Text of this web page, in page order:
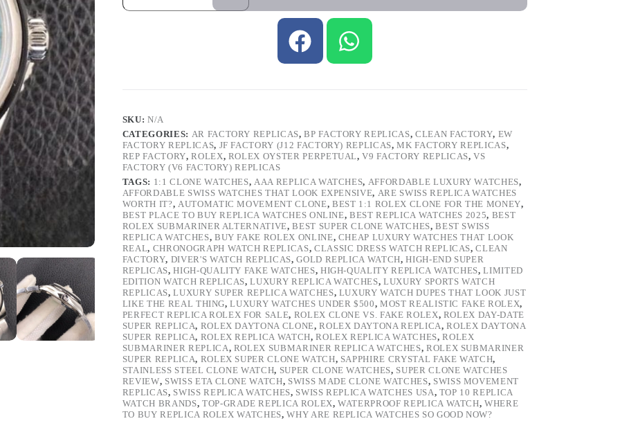
SKU:N/A
CATEGORIES: AR FACTORY REPLICAS,BP FACTORY REPLICAS, CLEAN FACTORY, EW
FACTORY REPLICAS, JF FACTORY (J12 FACTORY) REPLICAS,MK FACTORY REPLICAS,
REP FACTORY,ROLEX, ROLEX OYSTER PERPETUAL,V9 FACTORY REPLICAS,VS
FACTORY (V6 FACTORY) REPLICAS
TAGS: 1:1 CLONE WATCHES,AAA REPLICA WATCHES, AFFORDABLE LUXURY WATCHES,
AFFORDABLE SWISS WATCHES THAT LOOK EXPENSIVE, ARE SWISS REPLICA WATCHES
WORTH IT?, AUTOMATIC MOVEMENT CLONE, BEST 1:1 ROLEX CLONE FOR THE MONEY,
BEST PLACE TO BUY REPLICA WATCHES ONLINE,BEST REPLICA WATCHES 2025, BEST
ROLEX SUBMARINER ALTERNATIVE,BEST SUPER CLONE WATCHES,BEST SWISS
REPLICA WATCHES, BUY FAKE ROLEX ONLINE, CHEAP LUXURY WATCHES THAT LOOK
REAL, CHRONOGRAPH WATCH REPLICAS, CLASSIC DRESS WATCH REPLICAS,CLEAN
FACTORY, DIVER'S WATCH REPLICAS,GOLD REPLICA WATCH,HIGH-END SUPER
REPLICAS,HIGH-QUALITY FAKE WATCHES, HIGH-QUALITY REPLICA WATCHES,LIMITED
EDITION WATCH REPLICAS,LUXURY REPLICA WATCHES,LUXURY SPORTS WATCH
REPLICAS,LUXURY SUPER REPLICA WATCHES, LUXURY WATCH DUPES THAT LOOK JUST
LIKE THE REAL THING,LUXURY WATCHES UNDER $500,MOST REALISTIC FAKE ROLEX,
PERFECT REPLICA ROLEX FOR SALE, ROLEX CLONE VS. FAKE ROLEX, ROLEX DAY-DATE
SUPER REPLICA, ROLEX DAYTONA CLONE,ROLEX DAYTONA REPLICA,ROLEX DAYTONA
SUPER REPLICA, ROLEX REPLICA WATCH,ROLEX REPLICA WATCHES,ROLEX
SUBMARINER REPLICA, ROLEX SUBMARINER REPLICA WATCHES, ROLEX SUBMARINER
SUPER REPLICA, ROLEX SUPER CLONE WATCH, SAPPHIRE CRYSTAL FAKE WATCH,
STAINLESS STEEL CLONE WATCH, SUPER CLONE WATCHES, SUPER CLONE WATCHES
REVIEW, SWISS ETA CLONE WATCH, SWISS MADE CLONE WATCHES, SWISS MOVEMENT
REPLICAS, SWISS REPLICA WATCHES, SWISS REPLICA WATCHES USA, TOP 10 REPLICA
WATCH BRANDS, TOP-GRADE REPLICA ROLEX,WATERPROOF REPLICA WATCH,WHERE
TO BUY REPLICA ROLEX WATCHES,WHY ARE REPLICA WATCHES SO GOOD NOW?